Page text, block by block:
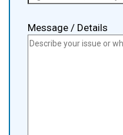
Message / Details